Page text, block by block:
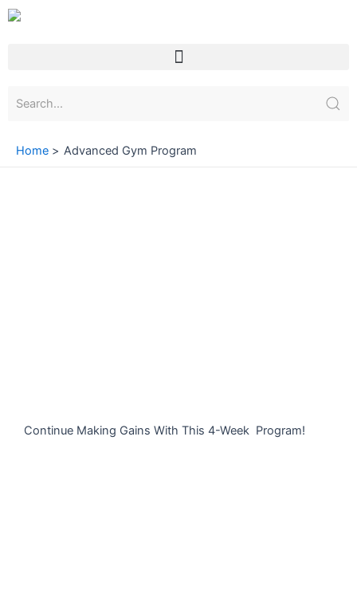
Skip
Menu
Home Advanced Gym Program
Continue Making Gains With This 4-Week Program!